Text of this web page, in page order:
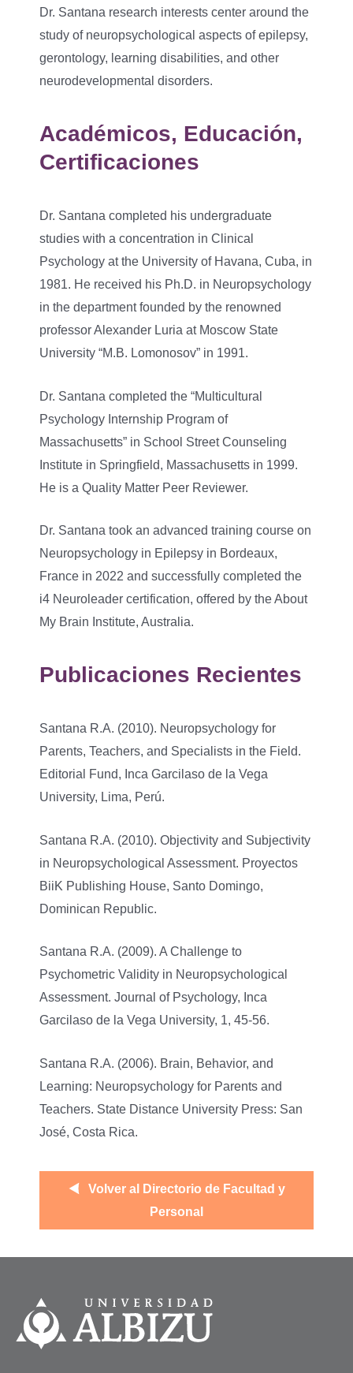
Dr. Santana research interests center around the
study of neuropsychological aspects of epilepsy,
gerontology, learning disabilities, and other
neurodevelopmental disorders.
Académicos, Educación,
Certificaciones
Dr. Santana completed his undergraduate
studies with a concentration in Clinical
Psychology at the University of Havana, Cuba, in
1981. He received his Ph.D. in Neuropsychology
in the department founded by the renowned
professor Alexander Luria at Moscow State
University “M.B. Lomonosov” in 1991.
Dr. Santana completed the “Multicultural
Psychology Internship Program of
Massachusetts” in School Street Counseling
Institute in Springfield, Massachusetts in 1999.
He is a Quality Matter Peer Reviewer.
Dr. Santana took an advanced training course on
Neuropsychology in Epilepsy in Bordeaux,
France in 2022 and successfully completed the
i4 Neuroleader certification, offered by the About
My Brain Institute, Australia.
Publicaciones Recientes
Santana R.A. (2010). Neuropsychology for
Parents, Teachers, and Specialists in the Field.
Editorial Fund, Inca Garcilaso de la Vega
University, Lima, Perú.
Santana R.A. (2010). Objectivity and Subjectivity
in Neuropsychological Assessment. Proyectos
BiiK Publishing House, Santo Domingo,
Dominican Republic.
Santana R.A. (2009). A Challenge to
Psychometric Validity in Neuropsychological
Assessment. Journal of Psychology, Inca
Garcilaso de la Vega University, 1, 45-56.
Santana R.A. (2006). Brain, Behavior, and
Learning: Neuropsychology for Parents and
Teachers. State Distance University Press: San
José, Costa Rica.
Volver al Directorio de Facultad y
Personal